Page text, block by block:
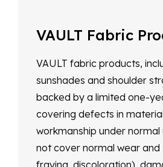
VAULT Fabric
VAULT fabric products,
sunshades and shoulder
backed by a limited one-
covering defects in
workmanship under normal
not cover normal wear